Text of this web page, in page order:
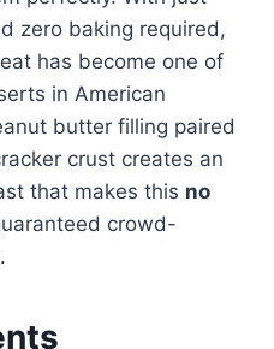
zero baking required,
has become one of
in American
butter filling paired
crust creates an
that makes this no
crowd-